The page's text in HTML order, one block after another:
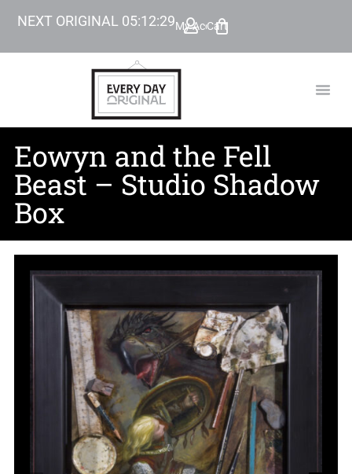
NEXT ORIGINAL 05:12:28My Account
Cart
Eowyn and the Fell
Beast – Studio Shadow
Box